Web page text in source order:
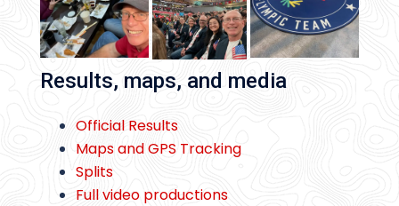
Results, maps, and media
Official Results
Maps and GPS Tracking
Splits
Full video productions